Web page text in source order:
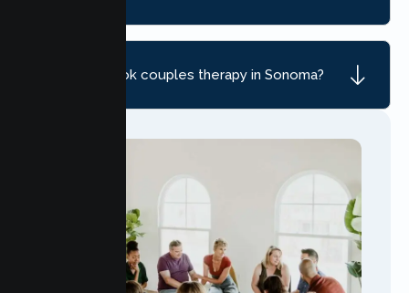
How do I book couples therapy in Sonoma?